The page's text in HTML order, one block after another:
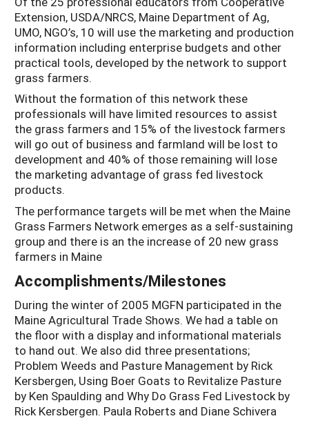
Extension, USDA/NRCS, Maine Department of Ag,
UMO, NGO’s, 10 will use the marketing and production
information including enterprise budgets and other
practical tools, developed by the network to support
grass farmers.
Without the formation of this network these
professionals will have limited resources to assist
the grass farmers and 15% of the livestock farmers
will go out of business and farmland will be lost to
development and 40% of those remaining will lose
the marketing advantage of grass fed livestock
products.
The performance targets will be met when the Maine
Grass Farmers Network emerges as a self-sustaining
group and there is an the increase of 20 new grass
farmers in Maine
Accomplishments/Milestones
During the winter of 2005 MGFN participated in the
Maine Agricultural Trade Shows. We had a table on
the floor with a display and informational materials
to hand out. We also did three presentations;
Problem Weeds and Pasture Management by Rick
Kersbergen, Using Boer Goats to Revitalize Pasture
by Ken Spaulding and Why Do Grass Fed Livestock by
Rick Kersbergen. Paula Roberts and Diane Schivera